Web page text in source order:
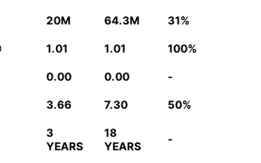
20M 64.3M 31%
1.01 1.01 100%
0.00 0.00 -
3.66 7.30 50%
3
YEARS
18
YEARS
-